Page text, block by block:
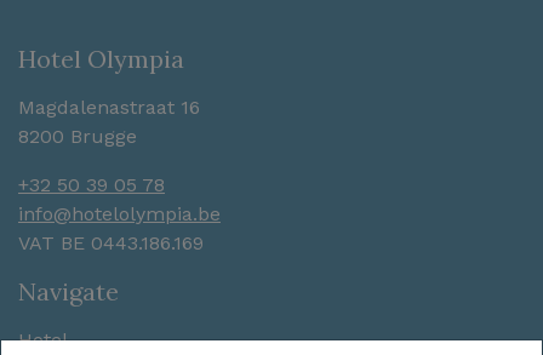
Hotel Olympia
Magdalenastraat 16
8200 Brugge
+32 50 39 05 78
info@hotelolympia.be
VAT BE 0443.186.169
Navigate
Hotel